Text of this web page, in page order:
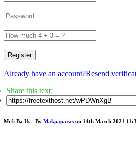
Register
Already have an account?Resend
Share this text:
Mcfi Ba Us - By Makpaparas on 14th March 2021